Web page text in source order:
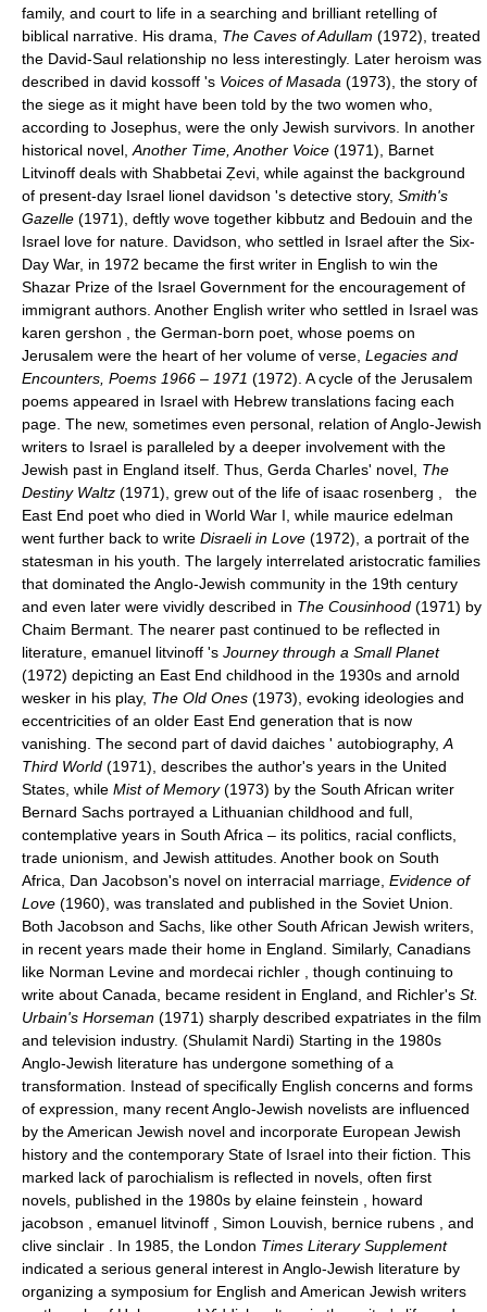
family, and court to life in a searching and brilliant retelling of
biblical narrative. His drama, The Caves of Adullam (1972), treated
the David-Saul relationship no less interestingly. Later heroism was
described in david kossoff 's Voices of Masada (1973), the story of
the siege as it might have been told by the two women who,
according to Josephus, were the only Jewish survivors. In another
historical novel, Another Time, Another Voice (1971), Barnet
Litvinoff deals with Shabbetai Ẓevi, while against the background
of present-day Israel lionel davidson 's detective story, Smith's
Gazelle (1971), deftly wove together kibbutz and Bedouin and the
Israel love for nature. Davidson, who settled in Israel after the Six-
Day War, in 1972 became the first writer in English to win the
Shazar Prize of the Israel Government for the encouragement of
immigrant authors. Another English writer who settled in Israel was
karen gershon , the German-born poet, whose poems on
Jerusalem were the heart of her volume of verse, Legacies and
Encounters, Poems 1966 – 1971 (1972). A cycle of the Jerusalem
poems appeared in Israel with Hebrew translations facing each
page. The new, sometimes even personal, relation of Anglo-Jewish
writers to Israel is paralleled by a deeper involvement with the
Jewish past in England itself. Thus, Gerda Charles' novel, The
Destiny Waltz (1971), grew out of the life of isaac rosenberg , the
East End poet who died in World War I, while maurice edelman
went further back to write Disraeli in Love (1972), a portrait of the
statesman in his youth. The largely interrelated aristocratic families
that dominated the Anglo-Jewish community in the 19th century
and even later were vividly described in The Cousinhood (1971) by
Chaim Bermant. The nearer past continued to be reflected in
literature, emanuel litvinoff 's Journey through a Small Planet
(1972) depicting an East End childhood in the 1930s and arnold
wesker in his play, The Old Ones (1973), evoking ideologies and
eccentricities of an older East End generation that is now
vanishing. The second part of david daiches ' autobiography, A
Third World (1971), describes the author's years in the United
States, while Mist of Memory(1973) by the South African writer
Bernard Sachs portrayed a Lithuanian childhood and full,
contemplative years in South Africa – its politics, racial conflicts,
trade unionism, and Jewish attitudes. Another book on South
Africa, Dan Jacobson's novel on interracial marriage, Evidence of
Love (1960), was translated and published in the Soviet Union.
Both Jacobson and Sachs, like other South African Jewish writers,
in recent years made their home in England. Similarly, Canadians
like Norman Levine and mordecai richler , though continuing to
write about Canada, became resident in England, and Richler's St.
Urbain's Horseman (1971) sharply described expatriates in the film
and television industry. (Shulamit Nardi) Starting in the 1980s
Anglo-Jewish literature has undergone something of a
transformation. Instead of specifically English concerns and forms
of expression, many recent Anglo-Jewish novelists are influenced
by the American Jewish novel and incorporate European Jewish
history and the contemporary State of Israel into their fiction. This
marked lack of parochialism is reflected in novels, often first
novels, published in the 1980s by elaine feinstein , howard
jacobson , emanuel litvinoff , Simon Louvish, bernice rubens , and
clive sinclair . In 1985, the London Times Literary Supplement
indicated a serious general interest in Anglo-Jewish literature by
organizing a symposium for English and American Jewish writers